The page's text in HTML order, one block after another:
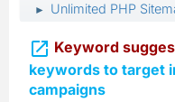
► Unlimited PHP
 Keyword
keywords to target
campaigns